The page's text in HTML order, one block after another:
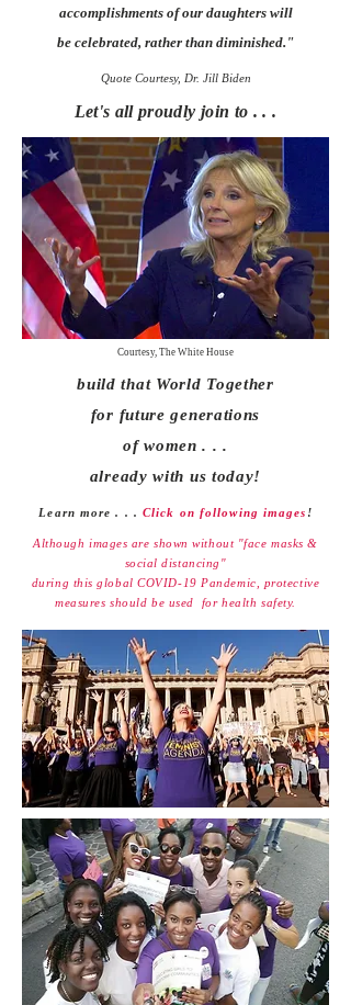
accomplishments of our daughters will
be celebrated, rather than diminished. "
Quote Courtesy, Dr. Jill Biden
Let's all proudly join to . . .
Courtesy, The White House
build that World Together
for future generations
of women . . .
alreadywith us today!
Learn more . . .Click on following images !
Although images are shown without "face masks &
social distancing"
during this globalCOVID-19 Pandemic, protective
measures should be used
for health safety.